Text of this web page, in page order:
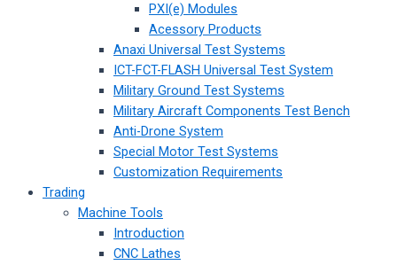
PXI(e) Modules
Acessory Products
Anaxi Universal Test Systems
ICT-FCT-FLASH Universal Test System
Military Ground Test Systems
Military Aircraft Components Test Bench
Anti-Drone System
Special Motor Test Systems
Customization Requirements
Trading
Machine Tools
Introduction
CNC Lathes